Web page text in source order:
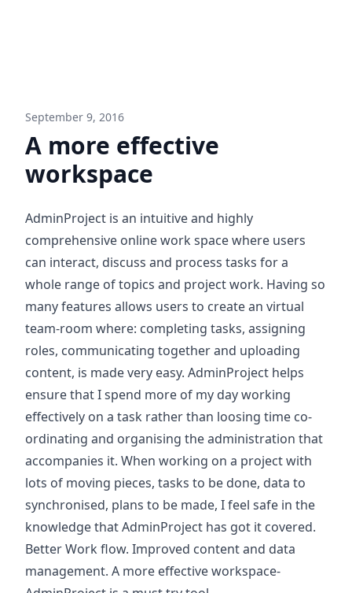
September 9, 2016
A more effective
workspace
AdminProject is an intuitive and highly
comprehensive online work space where users
can interact, discuss and process tasks for a
whole range of topics and project work. Having so
many features allows users to create an virtual
team-room where: completing tasks, assigning
roles, communicating together and uploading
content, is made very easy. AdminProject helps
ensure that I spend more of my day working
effectively on a task rather than loosing time co-
ordinating and organising the administration that
accompanies it. When working on a project with
lots of moving pieces, tasks to be done, data to
synchronised, plans to be made, I feel safe in the
knowledge that AdminProject has got it covered.
Better Work flow. Improved content and data
management. A more effective workspace-